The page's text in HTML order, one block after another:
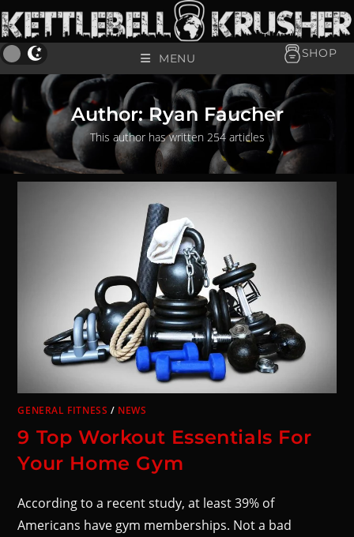
MENU SHOP
Author:Ryan Faucher
This author has written 254 articles
GENERAL FITNESS / NEWS
9 Top Workout Essentials For
Your Home Gym
According to a recent study, at least 39% of
Americans have gym memberships. Not a bad